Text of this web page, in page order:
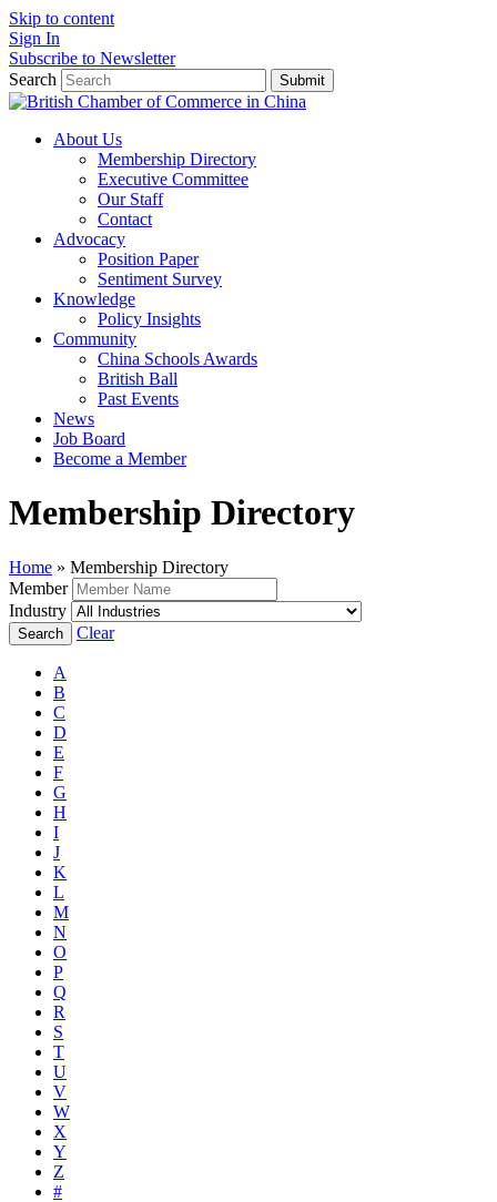
Skip to content
Sign In
Subscribe to Newsletter
Search
Submit
About Us
Membership Directory
Executive Committee
Our Staff
Contact
Advocacy
Position Paper
Sentiment Survey
Knowledge
Policy Insights
Community
China Schools Awards
British Ball
Past Events
News
Job Board
Become a Member
Membership Directory
Home » Membership Directory
Member
Industry
Clear
A
B
C
D
E
F
G
H
I
J
K
L
M
N
O
P
Q
R
S
T
U
V
W
X
Y
Z
#